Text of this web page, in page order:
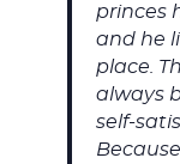
princes
and he
place.
always
self-